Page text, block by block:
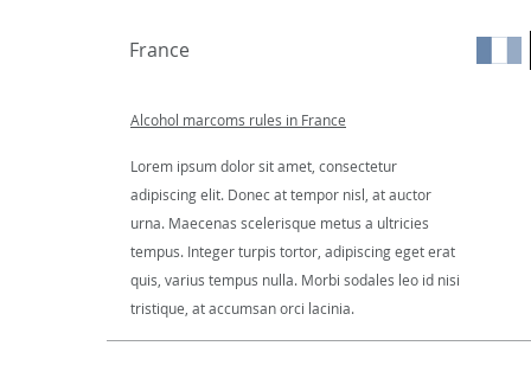
France
Alcohol marcoms rules in France
Lorem ipsum dolor sit amet, consectetur
adipiscing elit. Donec at tempor nisl, at auctor
urna. Maecenas scelerisque metus a ultricies
tempus. Integer turpis tortor, adipiscing eget erat
quis, varius tempus nulla. Morbi sodales leo id nisi
tristique, at accumsan orci lacinia.